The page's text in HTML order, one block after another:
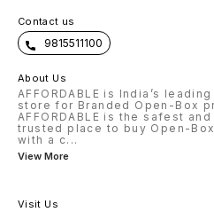
Contact us
9815511100
About Us
AFFORDABLE is India’s
store for Branded Open-Box
AFFORDABLE is the safest
trusted place to buy Open-
with a c...
View More
Visit Us